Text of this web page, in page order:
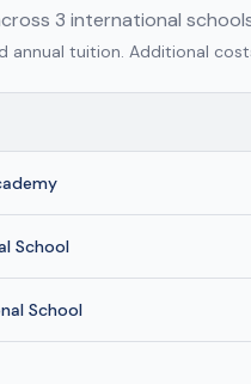
3 international
annual tuition. Additional
School
School